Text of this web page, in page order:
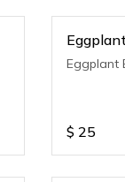
Eggplant
$ 25